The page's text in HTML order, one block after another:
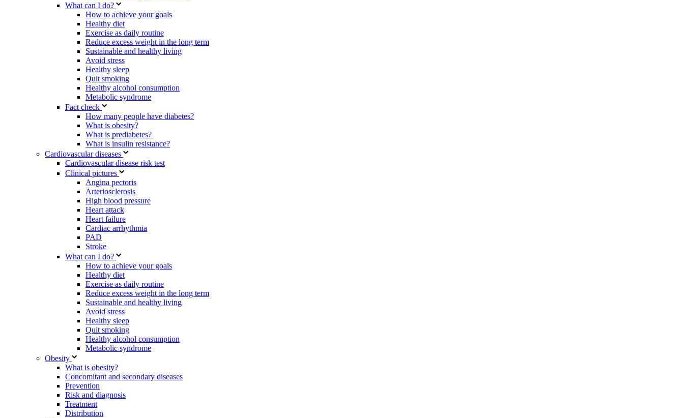
What can I do?
How to achieve your goals
Healthy diet
Exercise as daily routine
Reduce excess weight in the long term
Sustainable and healthy living
Avoid stress
Healthy sleep
Quit smoking
Healthy alcohol consumption
Metabolic syndrome
Fact check
How many people have diabetes?
What is obesity?
What is prediabetes?
What is insulin resistance?
Cardiovascular diseases
Cardiovascular disease risk test
Clinical pictures
Angina pectoris
Arteriosclerosis
High blood pressure
Heart attack
Heart failure
Cardiac arrhythmia
PAD
Stroke
What can I do?
How to achieve your goals
Healthy diet
Exercise as daily routine
Reduce excess weight in the long term
Sustainable and healthy living
Avoid stress
Healthy sleep
Quit smoking
Healthy alcohol consumption
Metabolic syndrome
Obesity
What is obesity?
Concomitant and secondary diseases
Prevention
Risk and diagnosis
Treatment
Distribution